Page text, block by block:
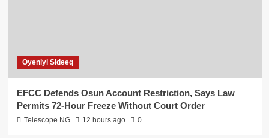
Oyeniyi Sideeq
EFCC Defends Osun Account Restriction, Says Law
Permits 72-Hour Freeze Without Court Order
Telescope NG 12 hours ago 0